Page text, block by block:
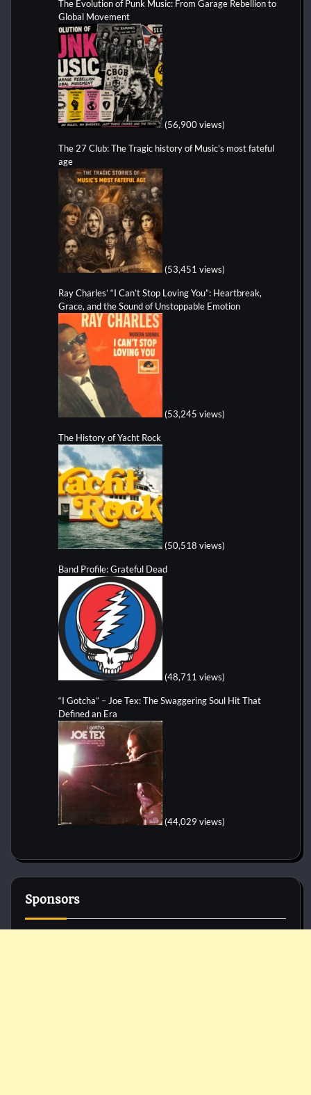
The Evolution of Punk Music: From Garage Rebellion to
Global Movement
(56,900 views)
The 27 Club: The Tragic history of Music's most fateful
age
(53,451 views)
Ray Charles’ “I Can’t Stop Loving You”: Heartbreak,
Grace, and the Sound of Unstoppable Emotion
(53,245 views)
The History of Yacht Rock
(50,518 views)
Band Profile: Grateful Dead
(48,711 views)
“I Gotcha” – Joe Tex: The Swaggering Soul Hit That
Defined an Era
(44,029 views)
Sponsors